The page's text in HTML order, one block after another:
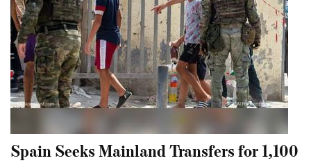
Spain Seeks Mainland Transfers for 1,100